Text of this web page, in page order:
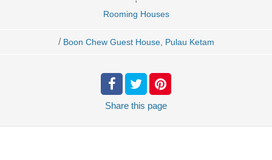
Rooming Houses
/ Boon Chew Guest House, Pulau Ketam
Share this page